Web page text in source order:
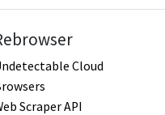
Cloud
Scraper API